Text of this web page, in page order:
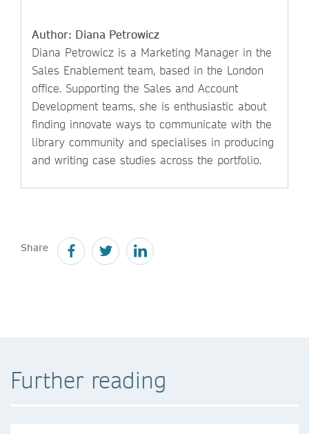
Author: Diana Petrowicz
Diana Petrowicz is a Marketing Manager in the
Sales Enablement team, based in the London
office. Supporting the Sales and Account
Development teams, she is enthusiastic about
finding innovate ways to communicate with the
library community and specialises in producing
and writing case studies across the portfolio.
Share
Further reading